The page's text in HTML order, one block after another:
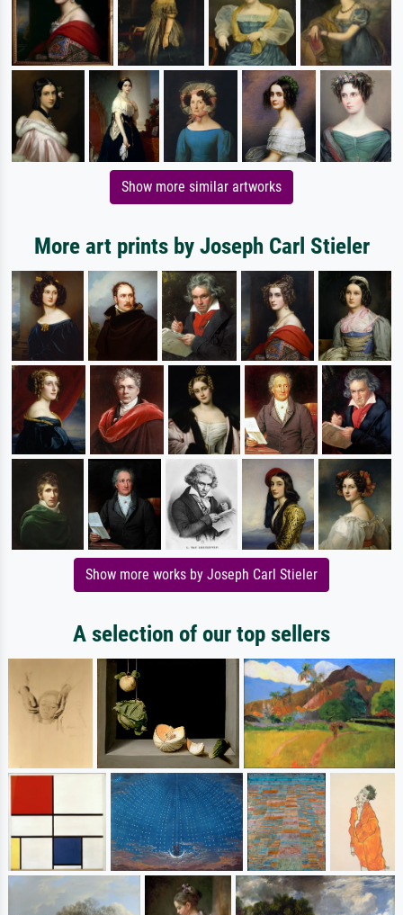
Show more similar artworks
More art prints by Joseph Carl Stieler
Show more works by Joseph Carl Stieler
A selection of our top sellers